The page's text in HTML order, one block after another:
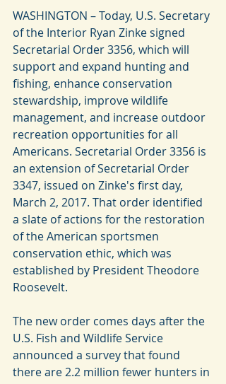
WASHINGTON – Today, U.S. Secretary
of the Interior Ryan Zinke signed
Secretarial Order 3356, which will
support and expand hunting and
fishing, enhance conservation
stewardship, improve wildlife
management, and increase outdoor
recreation opportunities for all
Americans. Secretarial Order 3356 is
an extension of Secretarial Order
3347, issued on Zinke's first day,
March 2, 2017. That order identified
a slate of actions for the restoration
of the American sportsmen
conservation ethic, which was
established by President Theodore
Roosevelt.
The new order comes days after the
U.S. Fish and Wildlife Service
announced a survey that found
there are 2.2 million fewer hunters in